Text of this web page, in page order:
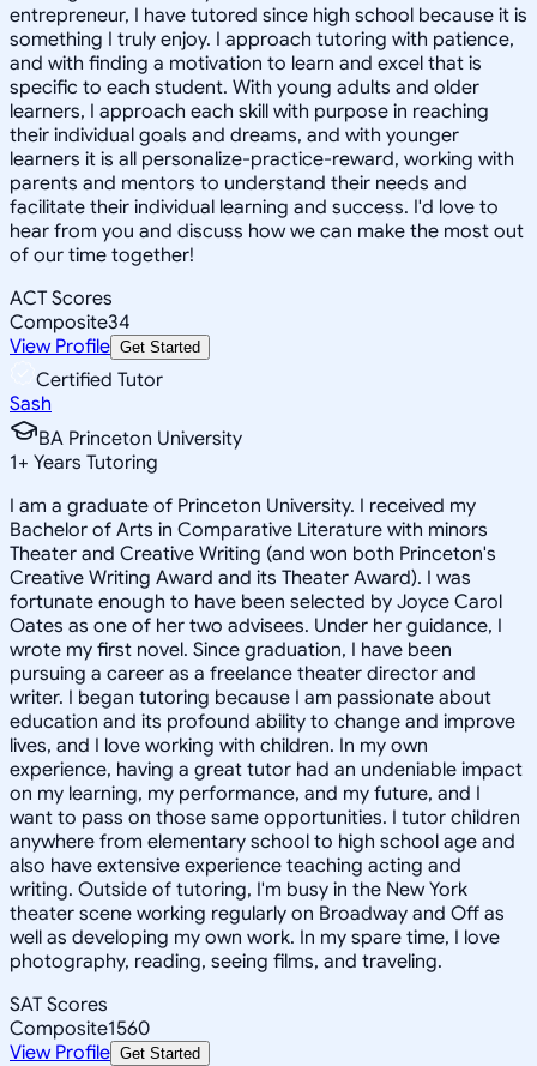
entrepreneur, I have tutored since high school because it is
something I truly enjoy. I approach tutoring with patience,
and with finding a motivation to learn and excel that is
specific to each student. With young adults and older
learners, I approach each skill with purpose in reaching
their individual goals and dreams, and with younger
learners it is all personalize-practice-reward, working with
parents and mentors to understand their needs and
facilitate their individual learning and success. I'd love to
hear from you and discuss how we can make the most out
of our time together!
ACT Scores
Composite34
View Profile Get Started
Certified Tutor
Sash
BA Princeton University
1+ Years Tutoring
I am a graduate of Princeton University. I received my
Bachelor of Arts in Comparative Literature with minors
Theater and Creative Writing (and won both Princeton's
Creative Writing Award and its Theater Award). I was
fortunate enough to have been selected by Joyce Carol
Oates as one of her two advisees. Under her guidance, I
wrote my first novel. Since graduation, I have been
pursuing a career as a freelance theater director and
writer. I began tutoring because I am passionate about
education and its profound ability to change and improve
lives, and I love working with children. In my own
experience, having a great tutor had an undeniable impact
on my learning, my performance, and my future, and I
want to pass on those same opportunities. I tutor children
anywhere from elementary school to high school age and
also have extensive experience teaching acting and
writing. Outside of tutoring, I'm busy in the New York
theater scene working regularly on Broadway and Off as
well as developing my own work. In my spare time, I love
photography, reading, seeing films, and traveling.
SAT Scores
Composite1560
View Profile Get Started